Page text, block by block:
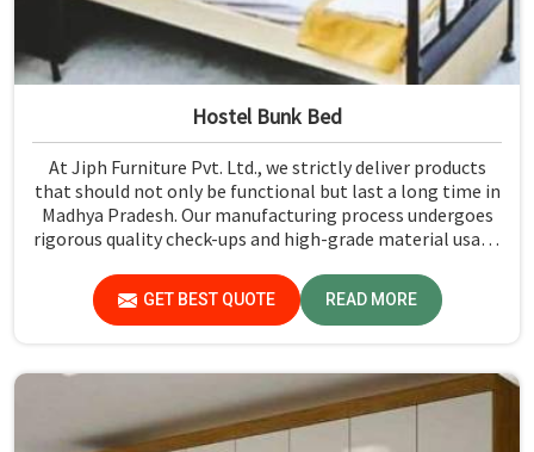
Hostel Bunk Bed
At Jiph Furniture Pvt. Ltd., we strictly deliver products
that should not only be functional but last a long time in
Madhya Pradesh. Our manufacturing process undergoes
rigorous quality check-ups and high-grade material usage
GET BEST QUOTE READ MORE